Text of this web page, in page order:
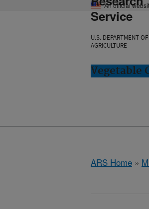
An official
Service
U.S. DEPARTMENT OF
AGRICULTURE
Vegetable
ARS Home »